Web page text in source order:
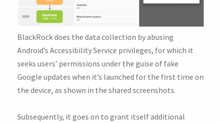
BlackRock does the data collection by abusing
Android’s Accessibility Service privileges, for which it
seeks users’ permissions under the guise of fake
Google updates when it’s launched for the first time on
the device, as shown in the shared screenshots.
Subsequently, it goes on to grant itself additional